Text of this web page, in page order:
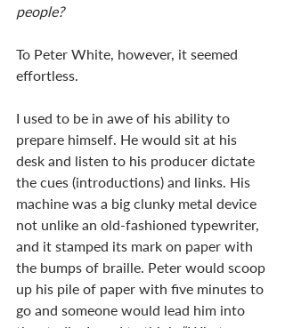
people?
To Peter White, however, it seemed
effortless.
I used to be in awe of his ability to
prepare himself. He would sit at his
desk and listen to his producer dictate
the cues (introductions) and links. His
machine was a big clunky metal device
not unlike an old-fashioned typewriter,
and it stamped its mark on paper with
the bumps of braille. Peter would scoop
up his pile of paper with five minutes to
go and someone would lead him into